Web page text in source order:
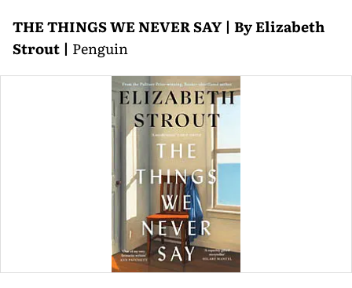
THE THINGS WE NEVER SAY | By Elizabeth
Strout | Penguin